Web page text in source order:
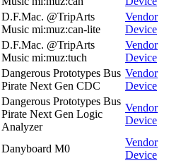
D.F.Mac. @TripArts
Music mi:muz:can-lite
Vendor
Device
D.F.Mac. @TripArts
Music mi:muz:tuch
Vendor
Device
Dangerous Prototypes Bus
Pirate Next Gen CDC
Vendor
Device
Dangerous Prototypes Bus
Pirate Next Gen Logic
Analyzer
Vendor
Device
Danyboard M0
Vendor
Device